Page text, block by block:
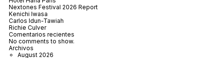
Nextones Festival 2026 Report
Kenichi Iwasa
Carlos Idun-Tawiah
Richie Culver
Comentarios recientes
No comments to show.
Archivos
August 2026